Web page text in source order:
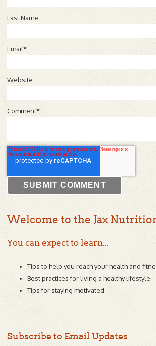
Last Name
Email*
Website
Comment*
Welcome to the Jax
You can expect to learn...
Tips to help you reach your health and
Best practices for living a healthy lifestyle
Tips for staying motivated
Subscribe to Email Updates